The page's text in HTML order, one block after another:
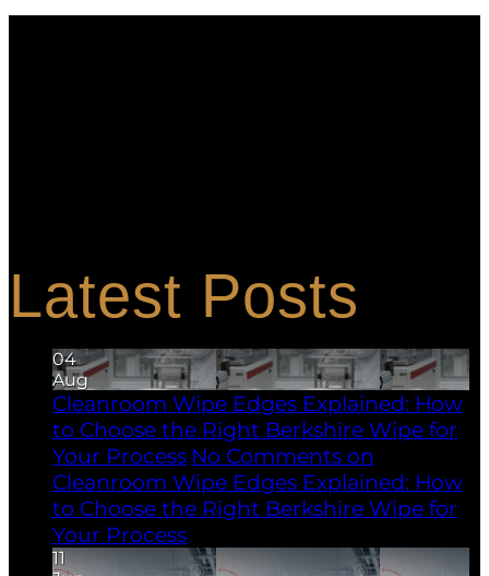
Latest Posts
04
Aug
Cleanroom Wipe Edges Explained: How
to Choose the Right Berkshire Wipe for
Your Process No Comments on
Cleanroom Wipe Edges Explained: How
to Choose the Right Berkshire Wipe for
Your Process
11